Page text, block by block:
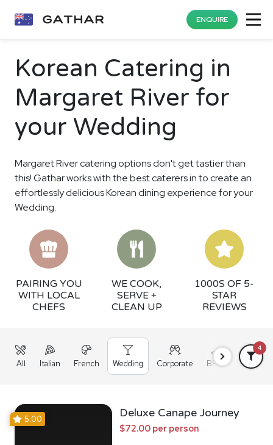
ENQUIRE
Korean Catering in
Margaret River for
your Wedding
Margaret River catering options don't get tastier than
this! Gathar works with the best caterers in to create an
effortlessly delicious Korean dining experience for your
Wedding.
PAIRING YOU
WITH LOCAL
CHEFS
WE COOK,
SERVE +
CLEAN UP
1000S OF 5-
STAR
REVIEWS
All Italian French Wedding Corporate BBQ Grazing
4
5.00 Deluxe Canape Journey
$72.00 per person